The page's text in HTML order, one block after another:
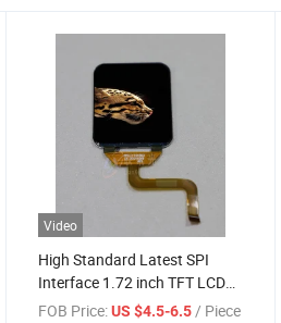
Video
High Standard Latest SPI
Interface 1.72 inch TFT LCD
Display
FOB Price: US $4.5-6.5/ Piece